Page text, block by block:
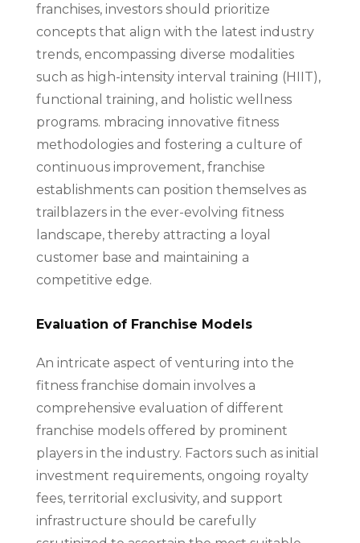
franchises, investors should prioritize
concepts that align with the latest industry
trends, encompassing diverse modalities
such as high-intensity interval training (HIIT),
functional training, and holistic wellness
programs. mbracing innovative fitness
methodologies and fostering a culture of
continuous improvement, franchise
establishments can position themselves as
trailblazers in the ever-evolving fitness
landscape, thereby attracting a loyal
customer base and maintaining a
competitive edge.
Evaluation of Franchise Models
An intricate aspect of venturing into the
fitness franchise domain involves a
comprehensive evaluation of different
franchise models offered by prominent
players in the industry. Factors such as initial
investment requirements, ongoing royalty
fees, territorial exclusivity, and support
infrastructure should be carefully